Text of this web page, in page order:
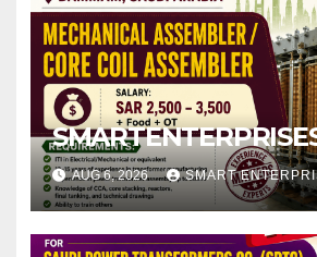
AUG 6, 2026 SMART